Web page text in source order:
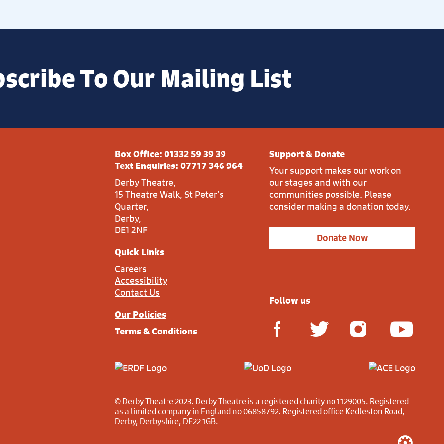
To Our Mailing List
Box Office: 01332 59 39 39
Text Enquiries: 07717 346 964
Derby Theatre,
15 Theatre Walk, St Peter’s
Quarter,
Derby,
DE1 2NF
Quick Links
Careers
Accessibility
Contact Us
Our Policies
Terms & Conditions
Support & Donate
Your support makes our work on
our stages and with our
communities possible. Please
consider making a donation today.
Donate Now
Follow us
© Derby Theatre 2023. Derby Theatre is a registered charity no 1129005. Registered
as a limited company in England no 06858792. Registered office Kedleston Road,
Derby, Derbyshire, DE22 1GB.